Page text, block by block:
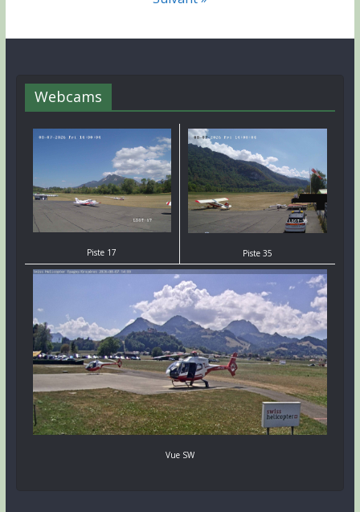
Webcams
Piste 17 Piste 35
Vue SW